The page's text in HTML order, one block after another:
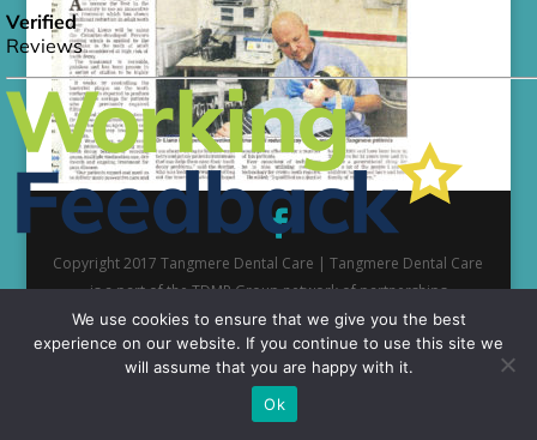
Copyright 2017 Tangmere Dental Care | Tangmere Dental Care
is a part of the TDMP Group network of partnerships
We use cookies to ensure that we give you the best
experience on our website. If you continue to use this site we
will assume that you are happy with it.
Ok